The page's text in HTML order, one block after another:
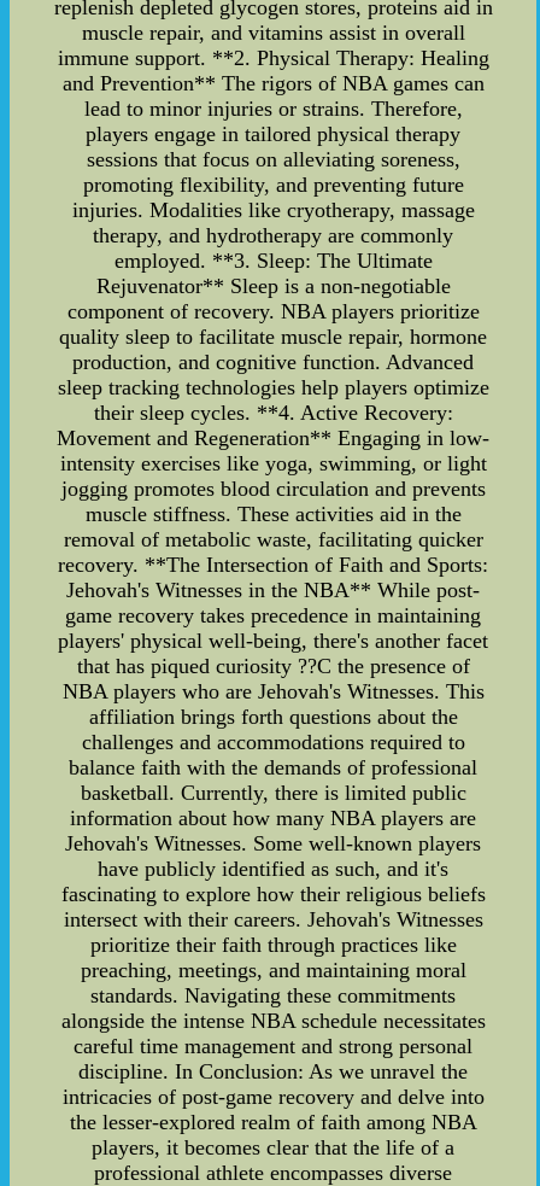
replenish depleted glycogen stores, proteins aid in
muscle repair, and vitamins assist in overall
immune support. **2. Physical Therapy: Healing
and Prevention** The rigors of NBA games can
lead to minor injuries or strains. Therefore,
players engage in tailored physical therapy
sessions that focus on alleviating soreness,
promoting flexibility, and preventing future
injuries. Modalities like cryotherapy, massage
therapy, and hydrotherapy are commonly
employed. **3. Sleep: The Ultimate
Rejuvenator** Sleep is a non-negotiable
component of recovery. NBA players prioritize
quality sleep to facilitate muscle repair, hormone
production, and cognitive function. Advanced
sleep tracking technologies help players optimize
their sleep cycles. **4. Active Recovery:
Movement and Regeneration** Engaging in low-
intensity exercises like yoga, swimming, or light
jogging promotes blood circulation and prevents
muscle stiffness. These activities aid in the
removal of metabolic waste, facilitating quicker
recovery. **The Intersection of Faith and Sports:
Jehovah's Witnesses in the NBA** While post-
game recovery takes precedence in maintaining
players' physical well-being, there's another facet
that has piqued curiosity ??C the presence of
NBA players who are Jehovah's Witnesses. This
affiliation brings forth questions about the
challenges and accommodations required to
balance faith with the demands of professional
basketball. Currently, there is limited public
information about how many NBA players are
Jehovah's Witnesses. Some well-known players
have publicly identified as such, and it's
fascinating to explore how their religious beliefs
intersect with their careers. Jehovah's Witnesses
prioritize their faith through practices like
preaching, meetings, and maintaining moral
standards. Navigating these commitments
alongside the intense NBA schedule necessitates
careful time management and strong personal
discipline. In Conclusion: As we unravel the
intricacies of post-game recovery and delve into
the lesser-explored realm of faith among NBA
players, it becomes clear that the life of a
professional athlete encompasses diverse